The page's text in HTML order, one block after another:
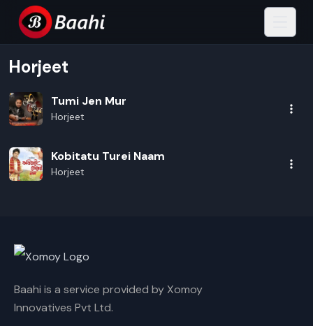
Horjeet
Tumi Jen Mur
Horjeet
Kobitatu Turei Naam
Horjeet
Baahi is a service provided by Xomoy
Innovatives Pvt Ltd.